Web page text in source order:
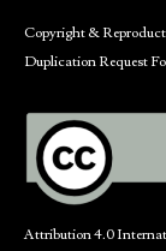
Copyright &
Duplication Request
Attribution 4.0